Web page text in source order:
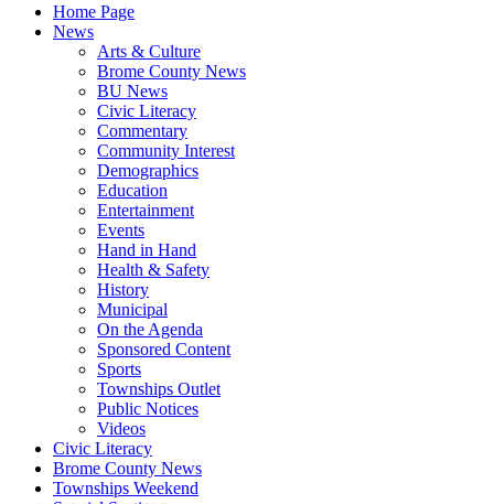
Home Page
News
Arts & Culture
Brome County News
BU News
Civic Literacy
Commentary
Community Interest
Demographics
Education
Entertainment
Events
Hand in Hand
Health & Safety
History
Municipal
On the Agenda
Sponsored Content
Sports
Townships Outlet
Public Notices
Videos
Civic Literacy
Brome County News
Townships Weekend